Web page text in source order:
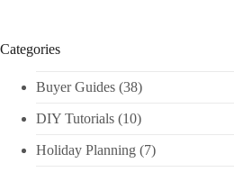
Categories
Buyer Guides (38)
DIY Tutorials​ (10)
Holiday Planning​ (7)